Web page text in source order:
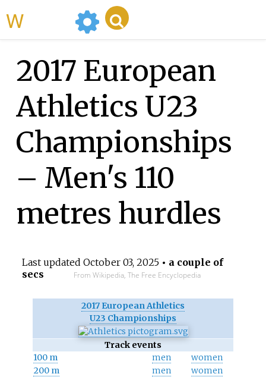
2017 European
Athletics U23
Championships
– Men's 110
metres hurdles
Last updated October 03, 2025• a couple of
secs
From Wikipedia, The Free Encyclopedia
2017 European Athletics
U23 Championships
Track events
100 m
men
women
200 m
men
women